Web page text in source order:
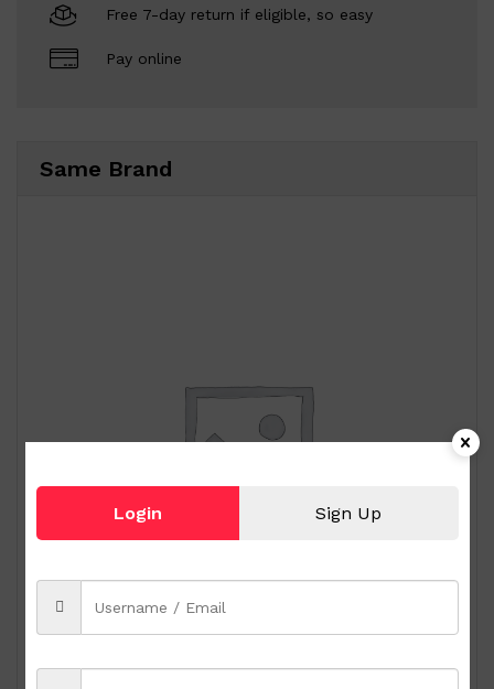
Free 7-day return if eligible, so easy
Pay online
Same Brand
Tea Set
Login Sign Up